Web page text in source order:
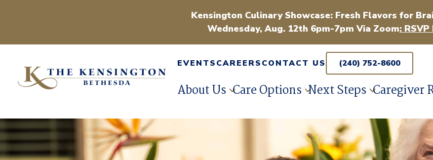
Kensington Culinary Showcase: Fresh Flavors for
Wednesday, Aug. 12th 6pm-7pm Via Zoom:
EVENTSCAREERSCONTACT US (240) 752-8600
About Us Care Options Next Steps Caregiver